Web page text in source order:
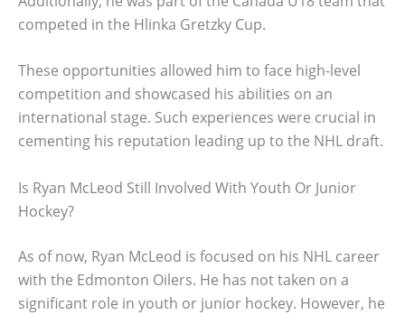
competed in the Hlinka Gretzky Cup.
These opportunities allowed him to face high-level
competition and showcased his abilities on an
international stage. Such experiences were crucial in
cementing his reputation leading up to the NHL draft.
Is Ryan McLeod Still Involved With Youth Or Junior
Hockey?
As of now, Ryan McLeod is focused on his NHL career
with the Edmonton Oilers. He has not taken on a
significant role in youth or junior hockey. However, he